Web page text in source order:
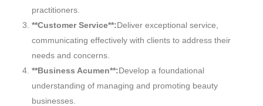
practitioners.
**Customer Service**:Deliver exceptional service,
communicating effectively with clients to address their
needs and concerns.
**Business Acumen**:Develop a foundational
understanding of managing and promoting beauty
businesses.